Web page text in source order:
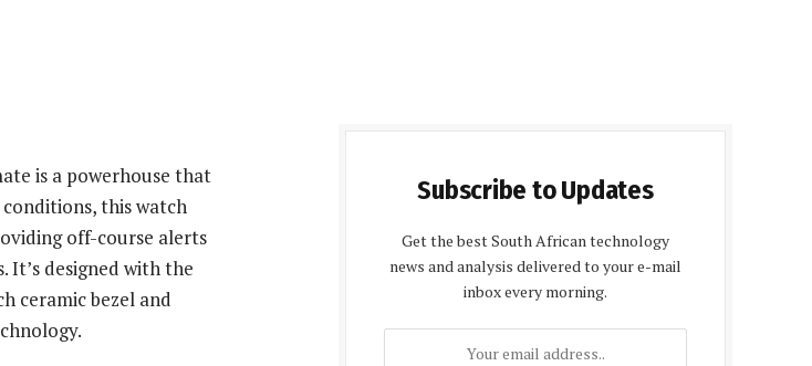
is a powerhouse that
this watch
off-course alerts
designed with the
ceramic bezel and
Subscribe to Updates
Get the best South African technology
news and analysis delivered to your e-mail
inbox every morning.